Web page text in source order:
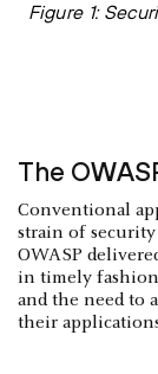
Figure 1:
The
Conventional
strain of
OWASP
in timely
and the need to
their